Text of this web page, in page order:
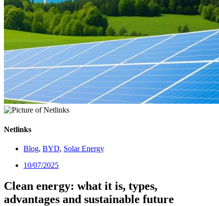
Netlinks
Blog, BYD, Solar Energy
10/07/2025
Clean energy: what it is, types,
advantages and sustainable future